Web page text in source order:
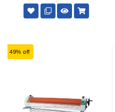
49% off